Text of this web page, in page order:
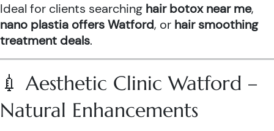
Ideal for clients searching hair botox near me,
nano plastia offers Watford, or hair smoothing
treatment deals.
💉 Aesthetic Clinic Watford –
Natural Enhancements